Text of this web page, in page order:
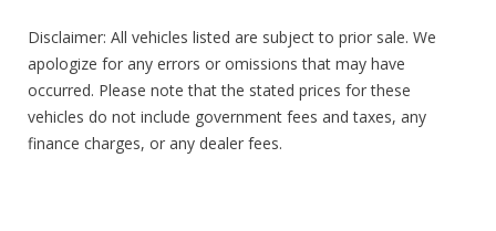
Disclaimer: All vehicles listed are subject to prior sale. We
apologize for any errors or omissions that may have
occurred. Please note that the stated prices for these
vehicles do not include government fees and taxes, any
finance charges, or any dealer fees.